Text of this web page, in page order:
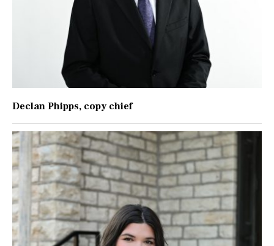
Declan Phipps, copy chief